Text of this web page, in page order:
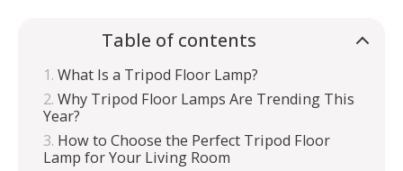
Table of contents
What Is a Tripod Floor Lamp?
Why Tripod Floor Lamps Are Trending This
Year?
How to Choose the Perfect Tripod Floor
Lamp for Your Living Room